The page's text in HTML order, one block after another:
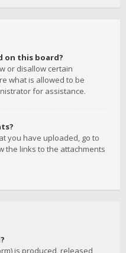
on this board?
or disallow certain
what is allowed to be
for assistance.
you have uploaded, go to
the links to the attachments
is produced, released